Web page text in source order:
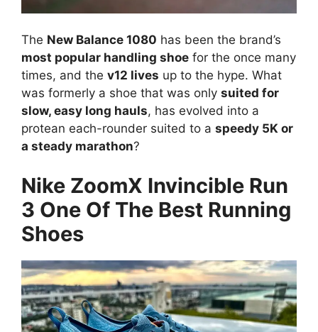
The New Balance 1080 has been the brand’s
most popular handling shoe for the once many
times, and the v12 lives up to the hype. What
was formerly a shoe that was only suited for
slow, easy long hauls, has evolved into a
protean each-rounder suited to a speedy 5K or
a steady marathon?
Nike ZoomX Invincible Run
3 One Of The Best Running
Shoes